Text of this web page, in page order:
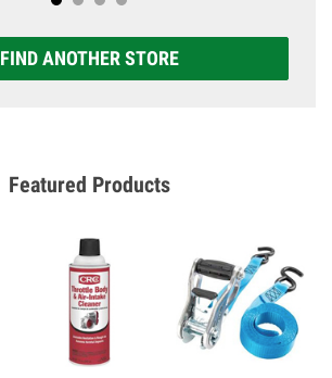
FIND ANOTHER STORE
Featured Products